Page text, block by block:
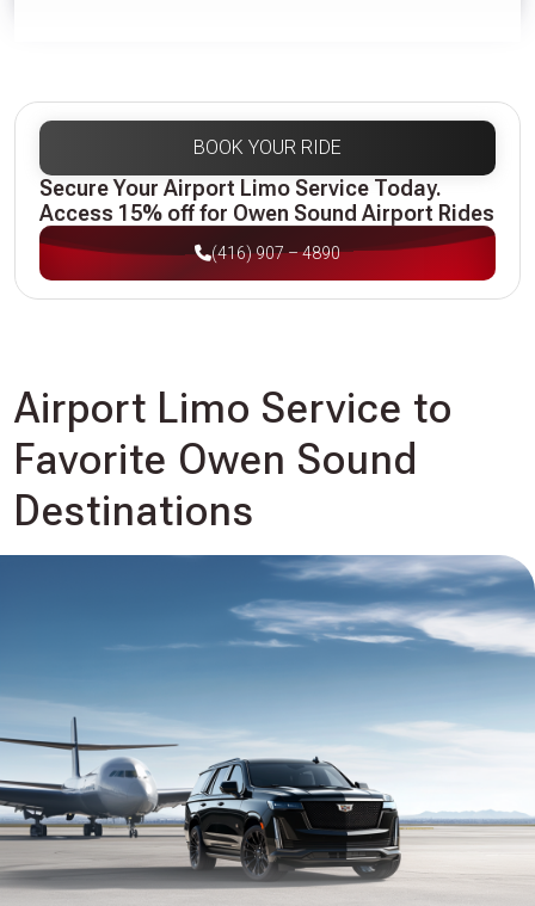
BOOK YOUR RIDE
Secure Your Airport Limo Service Today.
Access 15% off for Owen Sound Airport Rides
(416) 907 – 4890
Airport Limo Service to
Favorite Owen Sound
Destinations